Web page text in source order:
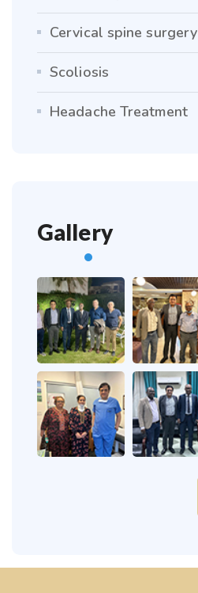
Cervical spine surgery
Scoliosis
Headache Treatment
Gallery